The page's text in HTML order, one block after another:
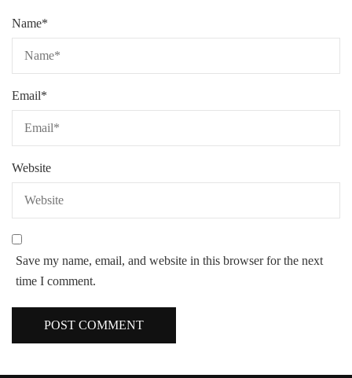
Name*
Email*
Website
Save my name, email, and website in this browser for the next
time I comment.